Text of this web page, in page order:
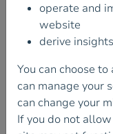
We work to
everyone in Ireland
fitness throughout
Our mainwalking
are:Active
partnership with
operate and
website
derive
You can choose
can manage your
can change your
If you do not